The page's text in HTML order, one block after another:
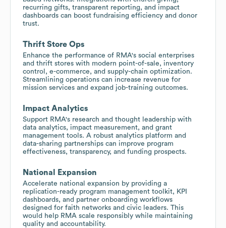
recurring gifts, transparent reporting, and impact
dashboards can boost fundraising efficiency and donor
trust.
Thrift Store Ops
Enhance the performance of RMA's social enterprises
and thrift stores with modern point-of-sale, inventory
control, e-commerce, and supply-chain optimization.
Streamlining operations can increase revenue for
mission services and expand job-training outcomes.
Impact Analytics
Support RMA's research and thought leadership with
data analytics, impact measurement, and grant
management tools. A robust analytics platform and
data-sharing partnerships can improve program
effectiveness, transparency, and funding prospects.
National Expansion
Accelerate national expansion by providing a
replication-ready program management toolkit, KPI
dashboards, and partner onboarding workflows
designed for faith networks and civic leaders. This
would help RMA scale responsibly while maintaining
quality and accountability.